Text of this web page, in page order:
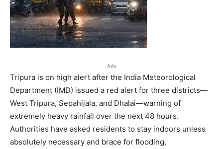
Ads
Tripura is on high alert after the India Meteorological
Department (IMD) issued a red alert for three districts—
West Tripura, Sepahijala, and Dhalai—warning of
extremely heavy rainfall over the next 48 hours.
Authorities have asked residents to stay indoors unless
absolutely necessary and brace for flooding,